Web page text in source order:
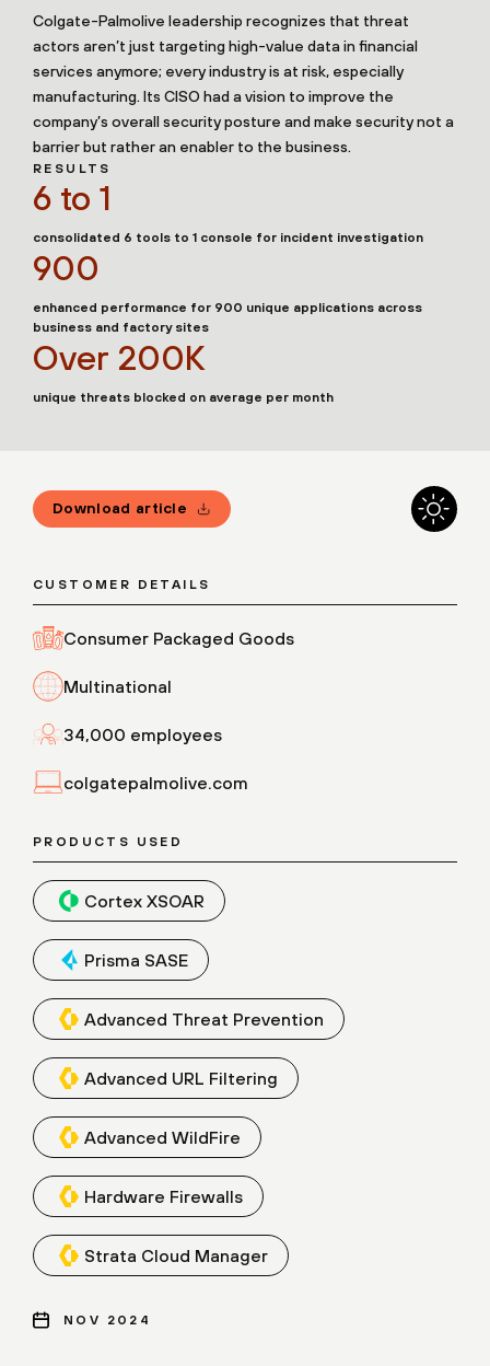
Colgate-Palmolive leadership recognizes that threat
actors aren’t just targeting high-value data in financial
services anymore; every industry is at risk, especially
manufacturing. Its CISO had a vision to improve the
company’s overall security posture and make security not a
barrier but rather an enabler to the business.
RESULTS
6 to 1
consolidated 6 tools to 1 console for incident investigation
900
enhanced performance for 900 unique applications across
business and factory sites
Over 200K
unique threats blocked on average per month
Download article
CUSTOMER DETAILS
Consumer Packaged Goods
Multinational
34,000 employees
colgatepalmolive.com
PRODUCTS USED
Cortex XSOAR
Prisma SASE
Advanced Threat Prevention
Advanced URL Filtering
Advanced WildFire
Hardware Firewalls
Strata Cloud Manager
NOV 2024